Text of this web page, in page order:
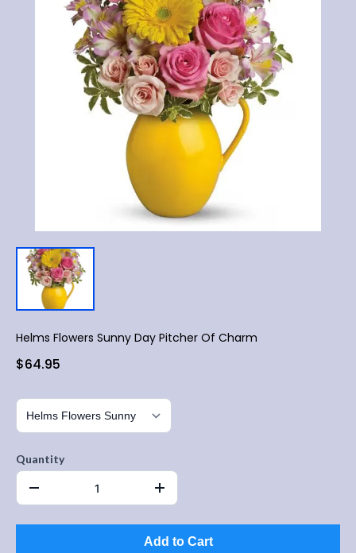
Helms Flowers Sunny Day Pitcher Of Charm
$64.95
Quantity
Add to Cart